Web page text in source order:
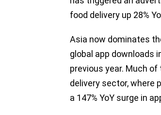
food delivery up 28%
Asia now dominates
global app downloads
previous year. Much
delivery sector, where
a 147% YoY surge in